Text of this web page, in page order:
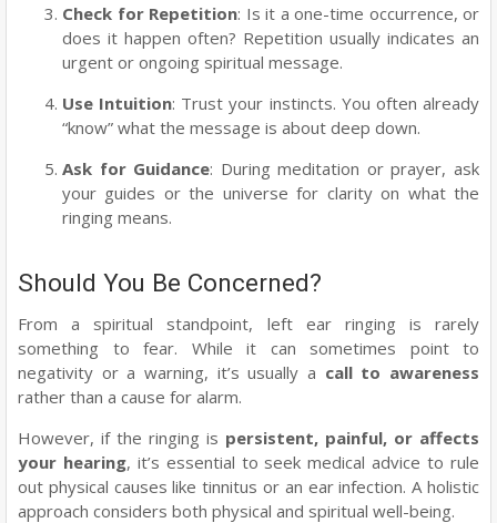
Check for Repetition: Is it a one-time occurrence, or
does it happen often? Repetition usually indicates an
urgent or ongoing spiritual message.
Use Intuition: Trust your instincts. You often already
“know” what the message is about deep down.
Ask for Guidance: During meditation or prayer, ask
your guides or the universe for clarity on what the
ringing means.
Should You Be Concerned?
From a spiritual standpoint, left ear ringing is rarely
something to fear. While it can sometimes point to
negativity or a warning, it’s usually a call to awareness
rather than a cause for alarm.
However, if the ringing is persistent, painful, or affects
your hearing, it’s essential to seek medical advice to rule
out physical causes like tinnitus or an ear infection. A holistic
approach considers both physical and spiritual well-being.